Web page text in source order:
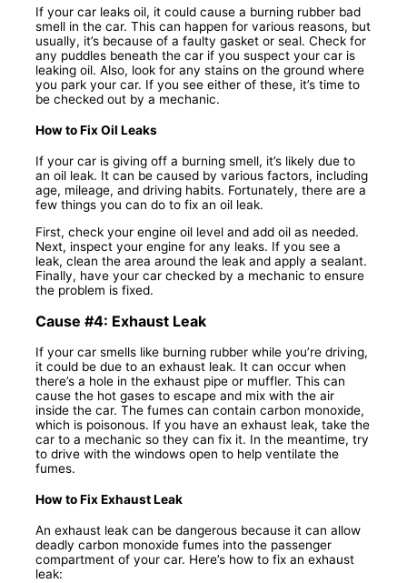
If your car leaks oil, it could cause a burning rubber bad
smell in the car. This can happen for various reasons, but
usually, it’s because of a faulty gasket or seal. Check for
any puddles beneath the car if you suspect your car is
leaking oil. Also, look for any stains on the ground where
you park your car. If you see either of these, it’s time to
be checked out by a mechanic.
How to Fix Oil Leaks
If your car is giving off a burning smell, it’s likely due to
an oil leak. It can be caused by various factors, including
age, mileage, and driving habits. Fortunately, there are a
few things you can do to fix an oil leak.
First, check your engine oil level and add oil as needed.
Next, inspect your engine for any leaks. If you see a
leak, clean the area around the leak and apply a sealant.
Finally, have your car checked by a mechanic to ensure
the problem is fixed.
Cause #4: Exhaust Leak
If your car smells like burning rubber while you’re driving,
it could be due to an exhaust leak. It can occur when
there’s a hole in the exhaust pipe or muffler. This can
cause the hot gases to escape and mix with the air
inside the car. The fumes can contain carbon monoxide,
which is poisonous. If you have an exhaust leak, take the
car to a mechanic so they can fix it. In the meantime, try
to drive with the windows open to help ventilate the
fumes.
How to Fix Exhaust Leak
An exhaust leak can be dangerous because it can allow
deadly carbon monoxide fumes into the passenger
compartment of your car. Here’s how to fix an exhaust
leak: